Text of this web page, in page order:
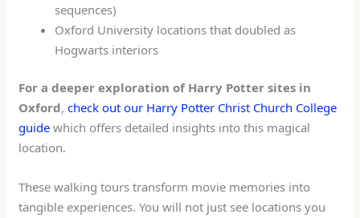
sequences)
Oxford University locations that doubled as
Hogwarts interiors
For a deeper exploration of Harry Potter sites in
Oxford,check out our Harry Potter Christ Church College
guide which offers detailed insights into this magical
location.
These walking tours transform movie memories into
tangible experiences. You will not just see locations you